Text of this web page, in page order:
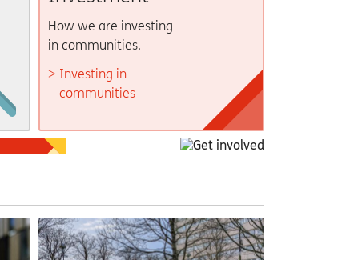
How we are investing
in communities.
Investing in
communities